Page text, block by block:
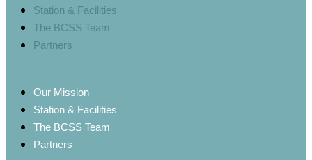
Station & Facilities
The BCSS Team
Partners
Our Mission
Station & Facilities
The BCSS Team
Partners